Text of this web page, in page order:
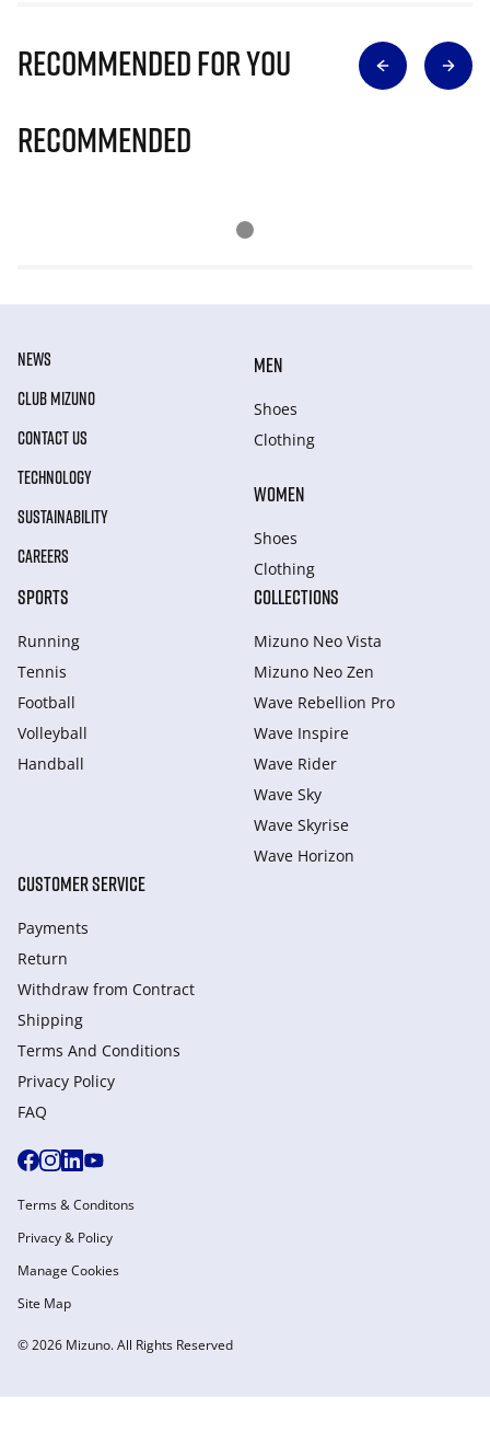
Recommended for you
Recommended
NEWS
CLUB MIZUNO
CONTACT US
TECHNOLOGY
SUSTAINABILITY
CAREERS
MEN
Shoes
Clothing
WOMEN
Shoes
Clothing
SPORTS
Running
Tennis
Football
Volleyball
Handball
COLLECTIONS
Mizuno Neo Vista
Mizuno Neo Zen
Wave Rebellion Pro
Wave Inspire
Wave Rider
Wave Sky
Wave Skyrise
Wave Horizon
CUSTOMER SERVICE
Payments
Return
Withdraw from Сontract
Shipping
Terms And Conditions
Privacy Policy
FAQ
© 2026 Mizuno. All Rights Reserved
Terms & Conditons
Privacy & Policy
Manage Cookies
Site Map